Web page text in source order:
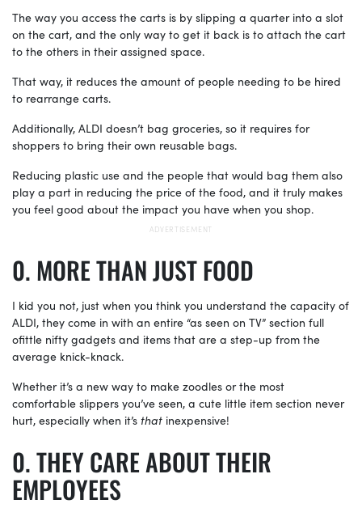
The way you access the carts is by slipping a quarter into a slot
on the cart, and the only way to get it back is to attach the cart
to the others in their assigned space.
That way, it reduces the amount of people needing to be hired
to rearrange carts.
Additionally, ALDI doesn’t bag groceries, so it requires for
shoppers to bring their own reusable bags.
Reducing plastic use and the people that would bag them also
play a part in reducing the price of the food, and it truly makes
you feel good about the impact you have when you shop.
MORE THAN JUST FOOD
I kid you not, just when you think you understand the capacity of
ALDI, they come in with an entire “as seen on TV” section full
ofittle nifty gadgets and items that are a step-up from the
average knick-knack.
Whether it’s a new way to make zoodles or the most
comfortable slippers you’ve seen, a cute little item section never
hurt, especially when it’s that inexpensive!
THEY CARE ABOUT THEIR
EMPLOYEES